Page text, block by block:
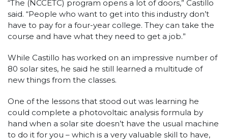
“The (NCCETC) program opens a lot of doors,” Castillo
said. “People who want to get into this industry don’t
have to pay for a four-year college. They can take the
course and have what they need to get a job.”
While Castillo has worked on an impressive number of
80 solar sites, he said he still learned a multitude of
new things from the classes.
One of the lessons that stood out was learning he
could complete a photovoltaic analysis formula by
hand when a solar site doesn’t have the usual machine
to do it for you – which is a very valuable skill to have,